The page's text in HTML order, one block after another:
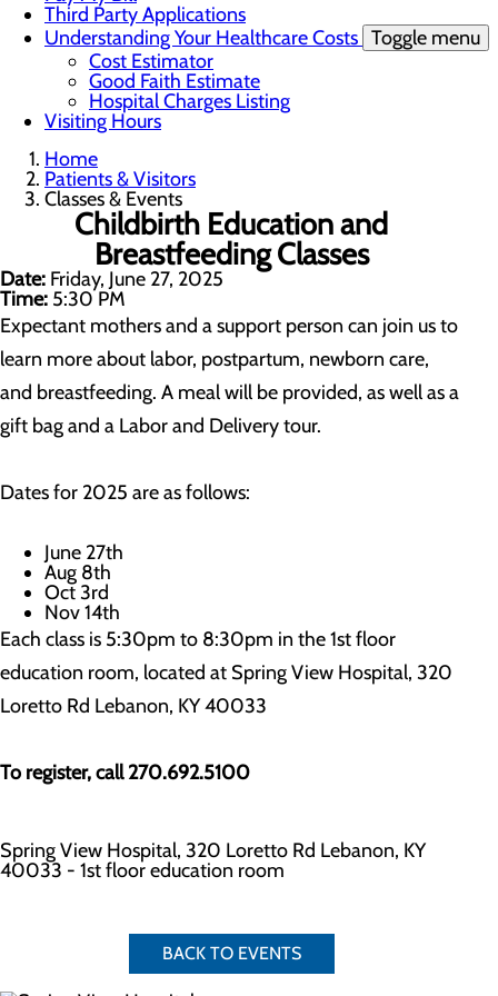
Third Party Applications
Understanding Your Healthcare Costs Toggle menu
Cost Estimator
Good Faith Estimate
Hospital Charges Listing
Visiting Hours
Home
Patients & Visitors
Classes & Events
Childbirth Education and
Breastfeeding Classes
Date: Friday, June 27, 2025
Time: 5:30 PM
Expectant mothers and a support person can join us to
learn more about labor, postpartum, newborn care,
and breastfeeding. A meal will be provided, as well as a
gift bag and a Labor and Delivery tour.
Dates for 2025 are as follows:
June 27th
Aug 8th
Oct 3rd
Nov 14th
Each class is 5:30pm to 8:30pm in the 1st floor
education room, located at Spring View Hospital, 320
Loretto Rd Lebanon, KY 40033
To register, call 270.692.5100
Spring View Hospital, 320 Loretto Rd Lebanon, KY
40033 - 1st floor education room
BACK TO EVENTS